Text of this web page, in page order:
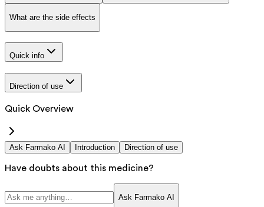
What are the side effects
Quick info
Direction of use
Quick Overview
Ask Farmako AI Introduction Direction of use
Have doubts about this medicine?
Ask Farmako AI